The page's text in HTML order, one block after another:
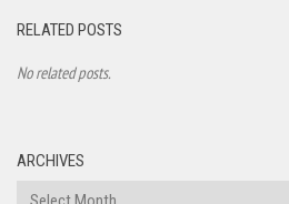
RELATED POSTS
No related posts.
ARCHIVES
Archives